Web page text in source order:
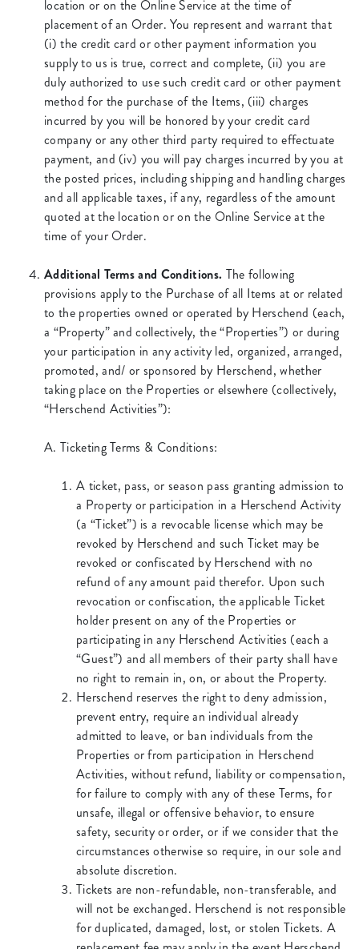
location or on the Online Service at the time of
placement of an Order. You represent and warrant that
(i) the credit card or other payment information you
supply to us is true, correct and complete, (ii) you are
duly authorized to use such credit card or other payment
method for the purchase of the Items, (iii) charges
incurred by you will be honored by your credit card
company or any other third party required to effectuate
payment, and (iv) you will pay charges incurred by you at
the posted prices, including shipping and handling charges
and all applicable taxes, if any, regardless of the amount
quoted at the location or on the Online Service at the
time of your Order.
Additional Terms and Conditions. The following
provisions apply to the Purchase of all Items at or related
to the properties owned or operated by Herschend (each,
a “Property” and collectively, the “Properties”) or during
your participation in any activity led, organized, arranged,
promoted, and/ or sponsored by Herschend, whether
taking place on the Properties or elsewhere (collectively,
“Herschend Activities”):
A. Ticketing Terms & Conditions:
A ticket, pass, or season pass granting admission to
a Property or participation in a Herschend Activity
(a “Ticket”) is a revocable license which may be
revoked by Herschend and such Ticket may be
revoked or confiscated by Herschend with no
refund of any amount paid therefor. Upon such
revocation or confiscation, the applicable Ticket
holder present on any of the Properties or
participating in any Herschend Activities (each a
“Guest”) and all members of their party shall have
no right to remain in, on, or about the Property.
Herschend reserves the right to deny admission,
prevent entry, require an individual already
admitted to leave, or ban individuals from the
Properties or from participation in Herschend
Activities, without refund, liability or compensation,
for failure to comply with any of these Terms, for
unsafe, illegal or offensive behavior, to ensure
safety, security or order, or if we consider that the
circumstances otherwise so require, in our sole and
absolute discretion.
Tickets are non-refundable, non-transferable, and
will not be exchanged. Herschend is not responsible
for duplicated, damaged, lost, or stolen Tickets. A